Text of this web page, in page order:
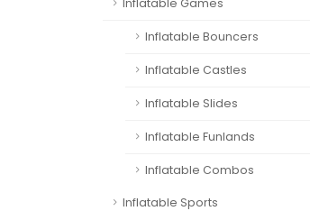
Inflatable Games
Inflatable Bouncers
Inflatable Castles
Inflatable Slides
Inflatable Funlands
Inflatable Combos
Inflatable Sports